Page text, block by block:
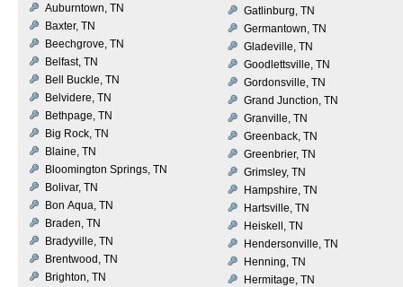
Auburntown, TN
Baxter, TN
Beechgrove, TN
Belfast, TN
Bell Buckle, TN
Belvidere, TN
Bethpage, TN
Big Rock, TN
Blaine, TN
Bloomington Springs, TN
Bolivar, TN
Bon Aqua, TN
Braden, TN
Bradyville, TN
Brentwood, TN
Brighton, TN
Gatlinburg, TN
Germantown, TN
Gladeville, TN
Goodlettsville, TN
Gordonsville, TN
Grand Junction, TN
Granville, TN
Greenback, TN
Greenbrier, TN
Grimsley, TN
Hampshire, TN
Hartsville, TN
Heiskell, TN
Hendersonville, TN
Henning, TN
Hermitage, TN